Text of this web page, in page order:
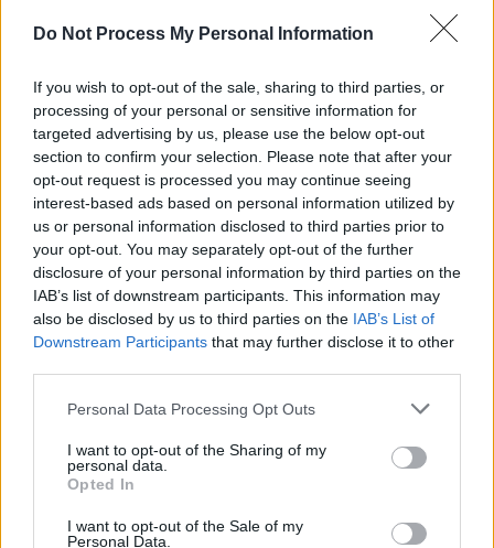
Do Not Process My Personal Information
If you wish to opt-out of the sale, sharing to third parties, or
processing of your personal or sensitive information for
targeted advertising by us, please use the below opt-out
section to confirm your selection. Please note that after your
opt-out request is processed you may continue seeing
interest-based ads based on personal information utilized by
us or personal information disclosed to third parties prior to
your opt-out. You may separately opt-out of the further
disclosure of your personal information by third parties on the
IAB’s list of downstream participants. This information may
also be disclosed by us to third parties on the IAB’s List of
Downstream Participants that may further disclose it to other
Personal Data Processing Opt Outs
I want to opt-out of the Sharing of my
personal data.
Opted In
I want to opt-out of the Sale of my
Personal Data.
onto our collective humanity
Filmmaker Fellipe Lopes on the "time-bomb"
Refugee Camps on Lesvos
16 JUN 21
To Gaza With Love: 'Artivism' and Witness in
Ireland
OPINION 13 MAY 21
Life and Death in Gaza
Breathe: This One Precious Life